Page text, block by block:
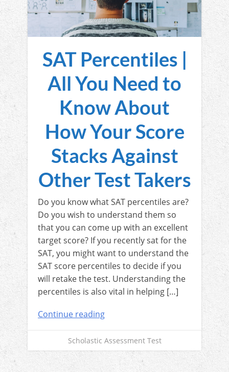
SAT Percentiles |
All You Need to
Know About
How Your Score
Stacks Against
Other Test Takers
Do you know what SAT percentiles are?
Do you wish to understand them so
that you can come up with an excellent
target score? If you recently sat for the
SAT, you might want to understand the
SAT score percentiles to decide if you
will retake the test. Understanding the
percentiles is also vital in helping […]
Continue reading
Scholastic Assessment Test